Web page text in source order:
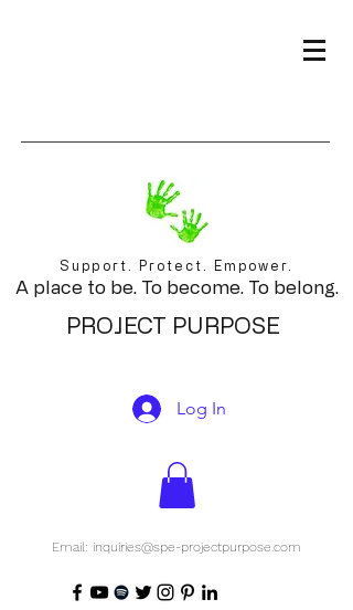
Support. Protect. Empower.
A place to be. To become. To belong.
PROJECT PURPOSE
Log In
Email: inquiries@spe-projectpurpose.com